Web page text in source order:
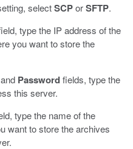
selectSCPorSFTP.
type the IP address of the
you want to store the
and Passwordfields, type the
this server.
type the name of the
want to store the archives